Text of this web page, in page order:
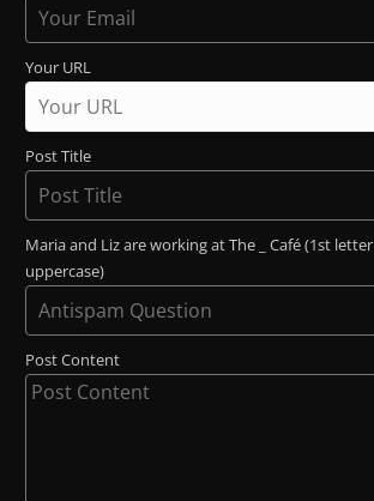
Your URL
Post Title
Maria and Liz are working at The _ Café (1st letter
uppercase)
Post Content